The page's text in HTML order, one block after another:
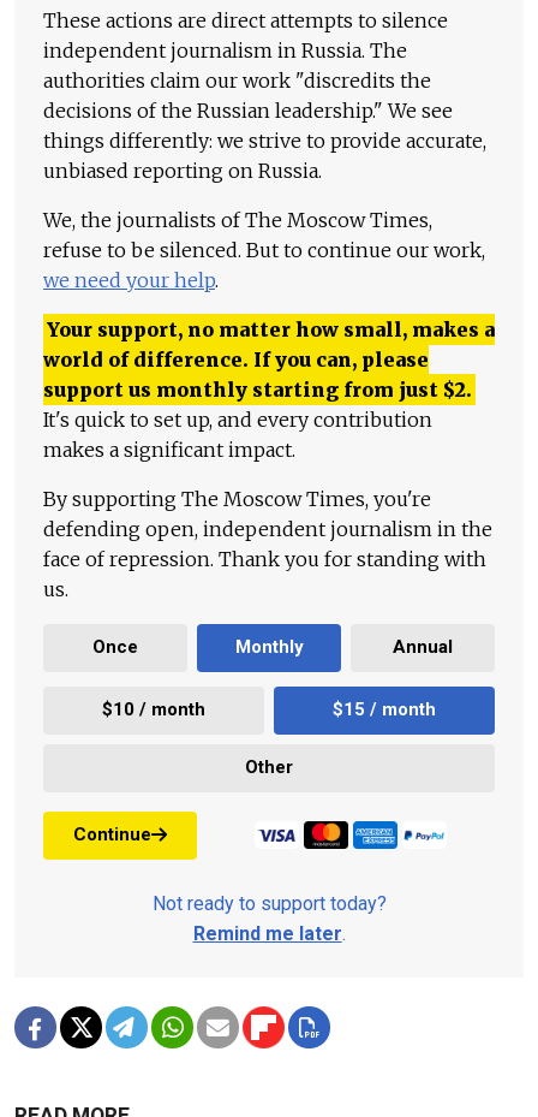
These actions are direct attempts to silence
independent journalism in Russia. The
authorities claim our work "discredits the
decisions of the Russian leadership." We see
things differently: we strive to provide accurate,
unbiased reporting on Russia.
We, the journalists of The Moscow Times,
refuse to be silenced. But to continue our work,
we need your help.
Your support, no matter how small, makes a
world of difference. If you can, please
support us monthly starting from just $2.
It's quick to set up, and every contribution
makes a significant impact.
By supporting The Moscow Times, you're
defending open, independent journalism in the
face of repression. Thank you for standing with
us.
Once Monthly Annual
$10 / month $15 / month
Other
Continue
Not ready to support today?
Remind me later.